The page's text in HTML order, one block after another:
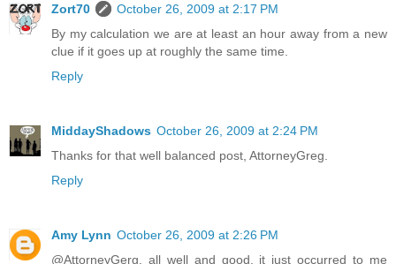
Zort70
October 26, 2009 at 2:17 PM
By my calculation we are at least an hour away from a new
clue if it goes up at roughly the same time.
Reply
MiddayShadows October 26, 2009 at 2:24 PM
Thanks for that well balanced post, AttorneyGreg.
Reply
Amy Lynn October 26, 2009 at 2:26 PM
@AttorneyGerg, all well and good, it just occurred to me